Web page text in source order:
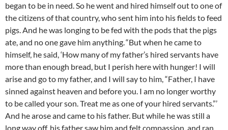
began to be in need. So he went and hired himself out to one of
the citizens of that country, who sent him into his fields to feed
pigs. And he was longing to be fed with the pods that the pigs
ate, and no one gave him anything.“But when he came to
himself, he said, ‘How many of my father’s hired servants have
more than enough bread, but I perish here with hunger! I will
arise and go to my father, and I will say to him, “Father, I have
sinned against heaven and before you. I am no longer worthy
to be called your son. Treat me as one of your hired servants.”’
And he arose and came to his father. But while he was still a
long way off, his father saw him and felt compassion, and ran